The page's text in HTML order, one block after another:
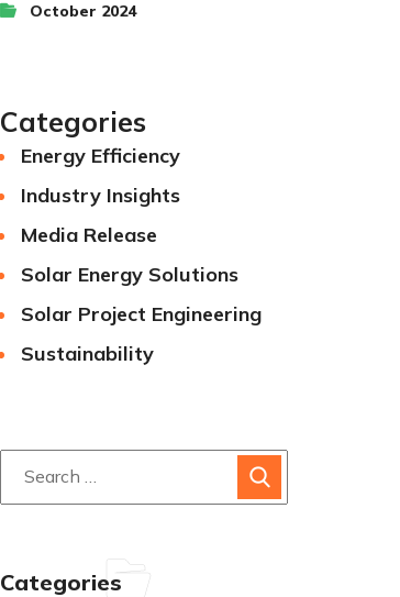
October 2024
Categories
Energy Efficiency
Industry Insights
Media Release
Solar Energy Solutions
Solar Project Engineering
Sustainability
Categories